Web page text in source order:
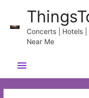
content
Concerts | Hotels
Near Me
Main
Menu